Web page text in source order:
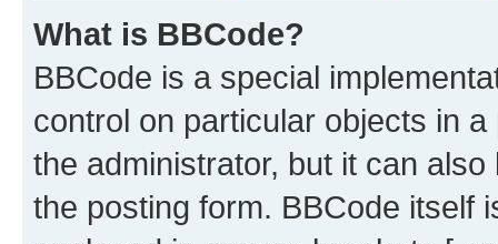
What is BBCode?
BBCode is a special
control on particular objects in
the administrator, but it can
the posting form. BBCode itself